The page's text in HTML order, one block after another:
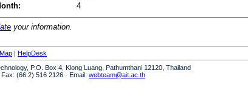
4
your information.
| HelpDesk
P.O. Box 4, Klong Luang, Pathumthani 12120, Thailand
(66 2) 516 2126 · Email: webteam@ait.ac.th